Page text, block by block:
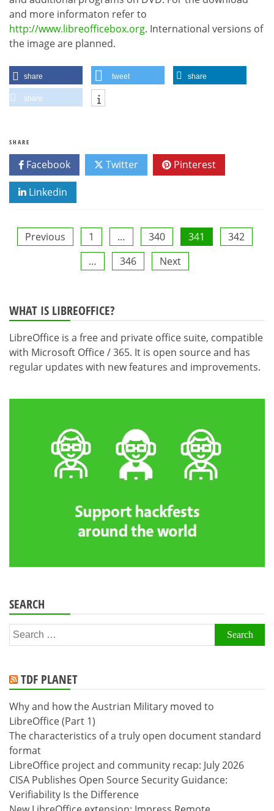
and more informaton refer to
http://www.libreofficebox.org. International versions of
the image are planned.
share tweet share
share
SHARE
Facebook Twitter Pinterest
Linkedin
Posts
pagination
Previous 1 … 340 341
342
…
346 Next
WHAT IS LIBREOFFICE?
LibreOffice is a free and private office suite, compatible
with Microsoft Office / 365. It is open source and has
regular updates with new features and improvements.
SEARCH
Search
for:
TDF PLANET
Why and how the Austrian Military moved to
LibreOffice (Part 1)
The characteristics of a truly open document standard
format
LibreOffice project and community recap: July 2026
CISA Publishes Open Source Security Guidance:
Verifiability Is the Difference